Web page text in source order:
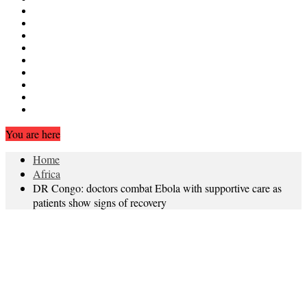
You are here
Home
Africa
DR Congo: doctors combat Ebola with supportive care as
patients show signs of recovery